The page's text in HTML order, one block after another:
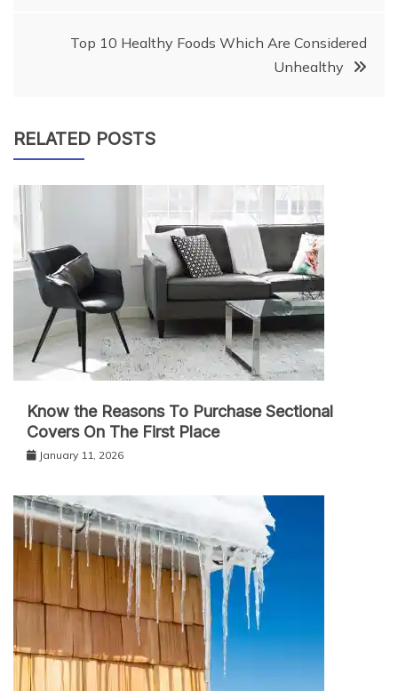
Top 10 Healthy Foods Which Are Considered
Unhealthy
RELATED POSTS
Know the Reasons To Purchase Sectional
Covers On The First Place
January 11, 2026